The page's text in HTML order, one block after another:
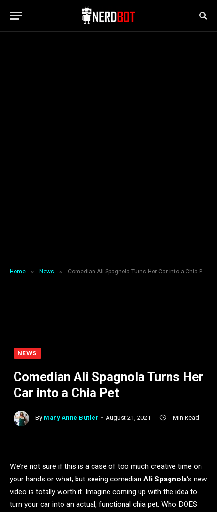
Home » News » Comedian Ali Spagnola Turns Her Car into a Chia Pet
NEWS
Comedian Ali Spagnola Turns Her
Car into a Chia Pet
By Mary Anne Butler August 21, 2021 1 Min Read
We’re not sure if this is a case of too much creative time on
your hands or what, but seeing comedian Ali Spagnola‘s new
video is totally worth it. Imagine coming up with the idea to
turn your car into an actual, functional chia pet. Who DOES